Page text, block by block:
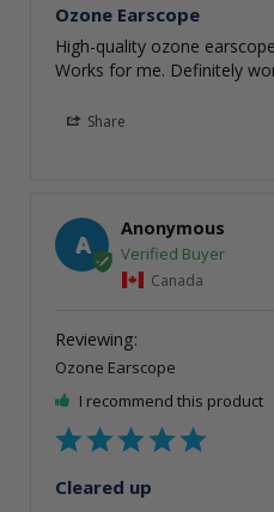
Ozone Earscope
High-quality ozone
Works for me. Definitely
Share
A
Anonymous
Canada
Ozone Earscope
I recommend this product
Cleared up